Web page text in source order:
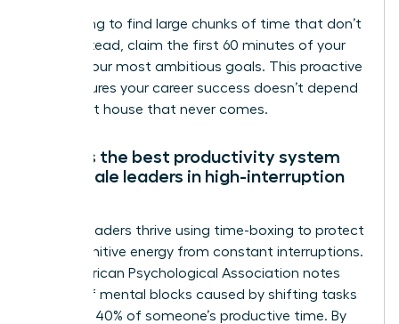
Stop trying to find large chunks of time that don’t
exist. Instead, claim the first 60 minutes of your
day for your most ambitious goals. This proactive
shift ensures your career success doesn’t depend
on a quiet house that never comes.
What is the best productivity system
for female leaders in high-interruption
Female leaders thrive using time-boxing to protect
their cognitive energy from constant interruptions.
The American Psychological Association notes
that brief mental blocks caused by shifting tasks
can cost 40% of someone’s productive time. By